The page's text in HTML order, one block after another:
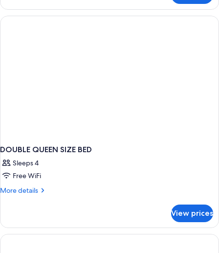
(Promo)
DOUBLE QUEEN SIZE BED
Sleeps 4
Free WiFi
More details
More
QUEEN
SIZE
BED
View prices